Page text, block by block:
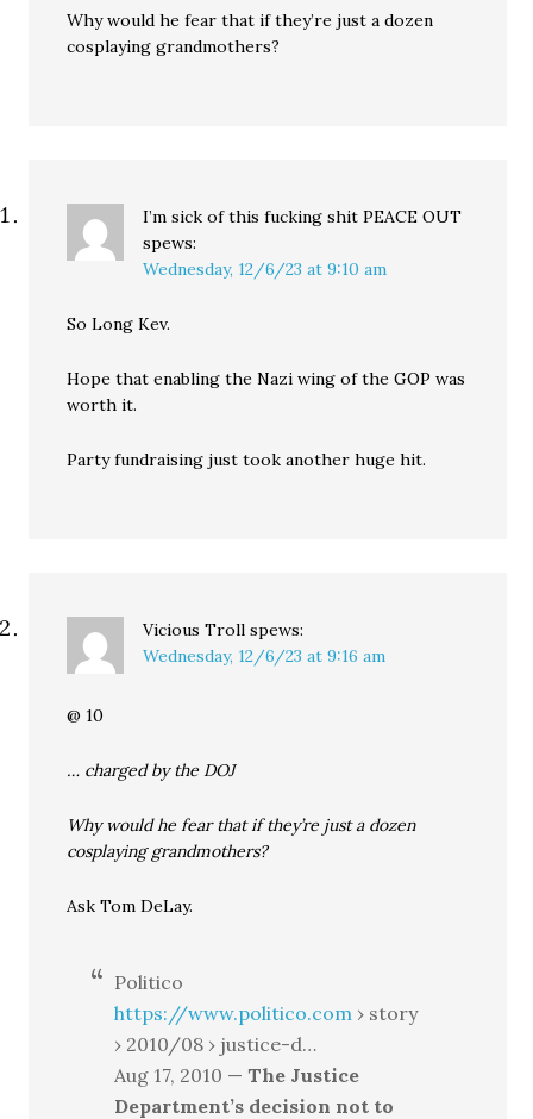
Why would he fear that if they’re just a dozen
cosplaying grandmothers?
I’m sick of this fucking shit PEACE OUT
spews:
Wednesday, 12/6/23 at 9:10 am
So Long Kev.
Hope that enabling the Nazi wing of the GOP was
worth it.
Party fundraising just took another huge hit.
Vicious Troll spews:
Wednesday, 12/6/23 at 9:16 am
@ 10
… charged by the DOJ
Why would he fear that if they’re just a dozen
cosplaying grandmothers?
Ask Tom DeLay.
Politico
https://www.politico.com › story
› 2010/08 › justice-d…
Aug 17, 2010 — The Justice
Department’s decision not to